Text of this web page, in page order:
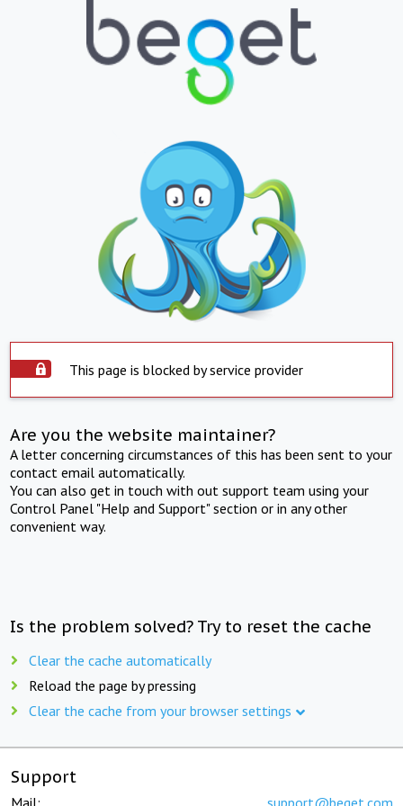
This page is blocked by service provider
Are you the website maintainer?
A letter concerning circumstances of this has been sent to your
contact email automatically.
You can also get in touch with out support team using your
Control Panel "Help and Support" section or in any other
convenient way.
Is the problem solved? Try to reset the cache
Clear the cache automatically
Reload the page by pressing
Clear the cache from your browser settings
Support
Mail: support@beget.com